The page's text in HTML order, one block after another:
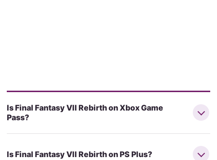
Is Final Fantasy VII Rebirth on Xbox Game
Pass?
Is Final Fantasy VII Rebirth on PS Plus?